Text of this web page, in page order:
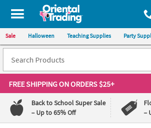
All content on this site is available, via phone, at
Sale Halloween Teaching Supplies Party
FREE SHIPPINGON ORDERS $25+
Back to School Super Sale
– Up to 65% Off
–